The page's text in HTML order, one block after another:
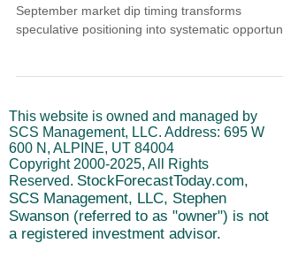
September market dip timing transforms
speculative positioning into systematic
systematic market analysis through prospecting,
qualification, needs assessment, strategy
development, objection handling, execution, and
follow-up phases
This website is owned and managed by
SCS Management, LLC. Address: 695 W
600 N, ALPINE, UT 84004
Copyright 2000-2025, All Rights
Reserved. StockForecastToday.com,
SCS Management, LLC, Stephen
Swanson (referred to as "owner") is not
a registered investment advisor.